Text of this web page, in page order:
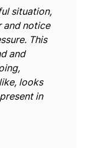
situation,
and notice
This
and
looks
in